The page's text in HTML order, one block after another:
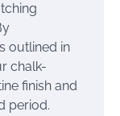
outlined in
chalk-
finish and
period.